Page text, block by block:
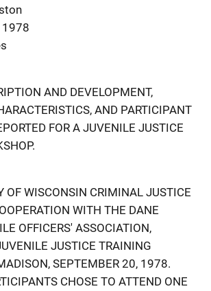
1978
AND DEVELOPMENT,
AND PARTICIPANT
FOR A JUVENILE JUSTICE
OF WISCONSIN CRIMINAL JUSTICE
WITH THE DANE
OFFICERS' ASSOCIATION,
JUSTICE TRAINING
SEPTEMBER 20, 1978.
CHOSE TO ATTEND ONE